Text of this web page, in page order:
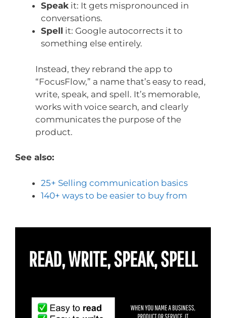
Speak it: It gets mispronounced in
conversations.
Spell it: Google autocorrects it to
something else entirely.
Instead, they rebrand the app to
“FocusFlow,” a name that’s easy to read,
write, speak, and spell. It’s memorable,
works with voice search, and clearly
communicates the purpose of the
product.
See also:
25+ Selling communication basics
140+ ways to be easier to buy from